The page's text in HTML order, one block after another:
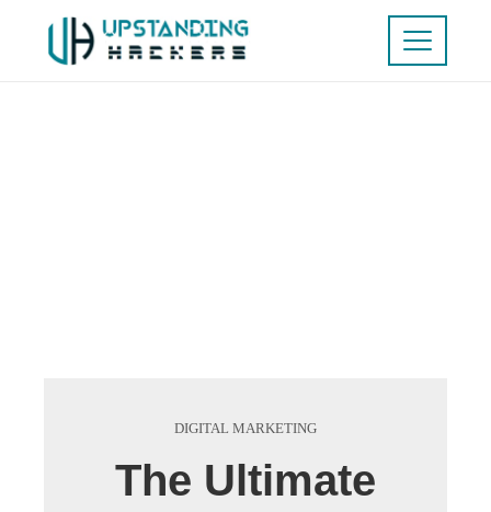
DIGITAL MARKETING
The Ultimate